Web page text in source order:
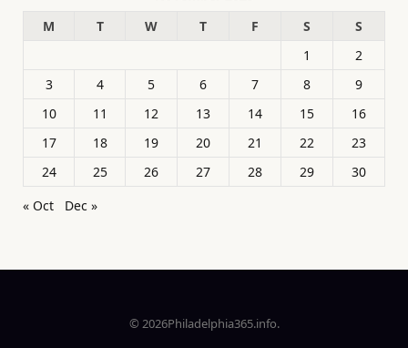
M
T W T F S
S
1
2
3
4 5 6 7 8
9
10
11 12 13 14 15
16
17
18 19 20 21 22
23
24
25 26 27 28 29
30
« Oct
Dec »
© 2026Philadelphia365.info.